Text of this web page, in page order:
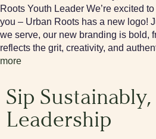
Roots Youth Leader We’re excited
you – Urban Roots has a new logo!
we serve, our new branding is bold,
reflects the grit, creativity, and
more
Sip
Leadership